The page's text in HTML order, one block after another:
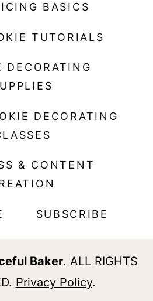
BASICS
TUTORIALS
DECORATING
DECORATING
& CONTENT
SUBSCRIBE
Baker. ALL RIGHTS
Privacy Policy.